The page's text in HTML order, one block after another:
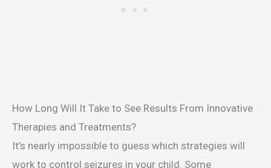
How Long Will It Take to See Results From Innovative
Therapies and Treatments?
It’s nearly impossible to guess which strategies will
work to control seizures in your child. Some